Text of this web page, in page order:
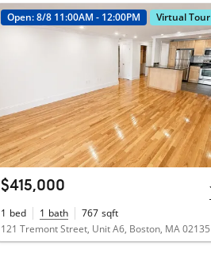
Open: 8/8 11:00AM - 12:00PM Virtual Tour
$415,000
1 bed 1 bath 767 sqft
121 Tremont Street, Unit A6, Boston, MA 02135